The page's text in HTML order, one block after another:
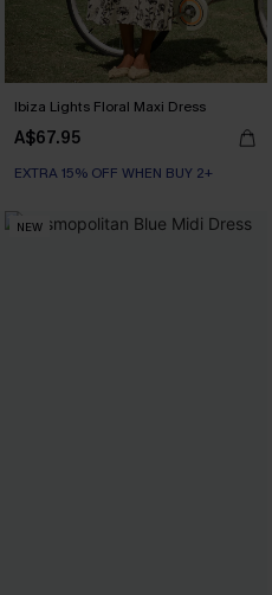
Ibiza Lights Floral Maxi Dress
A$67.95
EXTRA 15% OFF WHEN BUY 2+
NEW